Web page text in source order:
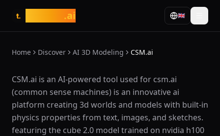
t. .ai 🇬🇧
Home Discover AI 3D Modeling CSM.ai
What is CSM.ai?
CSM.ai is an AI-powered tool used for csm.ai
(common sense machines) is an innovative ai
platform creating 3d worlds and models with built-in
physics properties from text, images, and sketches.
featuring the cube 2.0 model trained on nvidia h100